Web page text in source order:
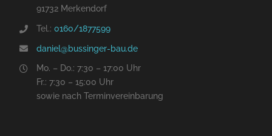
91732 Merkendorf
Tel.: 0160/1877599
daniel@bussinger-bau.de
Mo. – Do.: 7:30 – 17:00 Uhr
Fr.: 7:30 – 15:00 Uhr
sowie nach Terminvereinbarung